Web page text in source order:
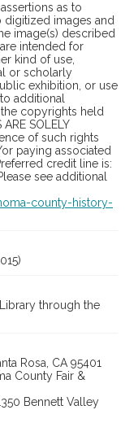
as to
images and
image(s) described
intended for
kind of use,
or scholarly
exhibition, or use
additional
copyrights held
SOLELY
of such rights
paying associated
credit line is:
see additional
county-history-
through the
Rosa, CA 95401
County Fair &
Bennett Valley